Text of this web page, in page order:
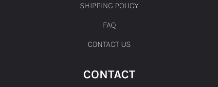
SHIPPING POLICY
FAQ
CONTACT US
CONTACT